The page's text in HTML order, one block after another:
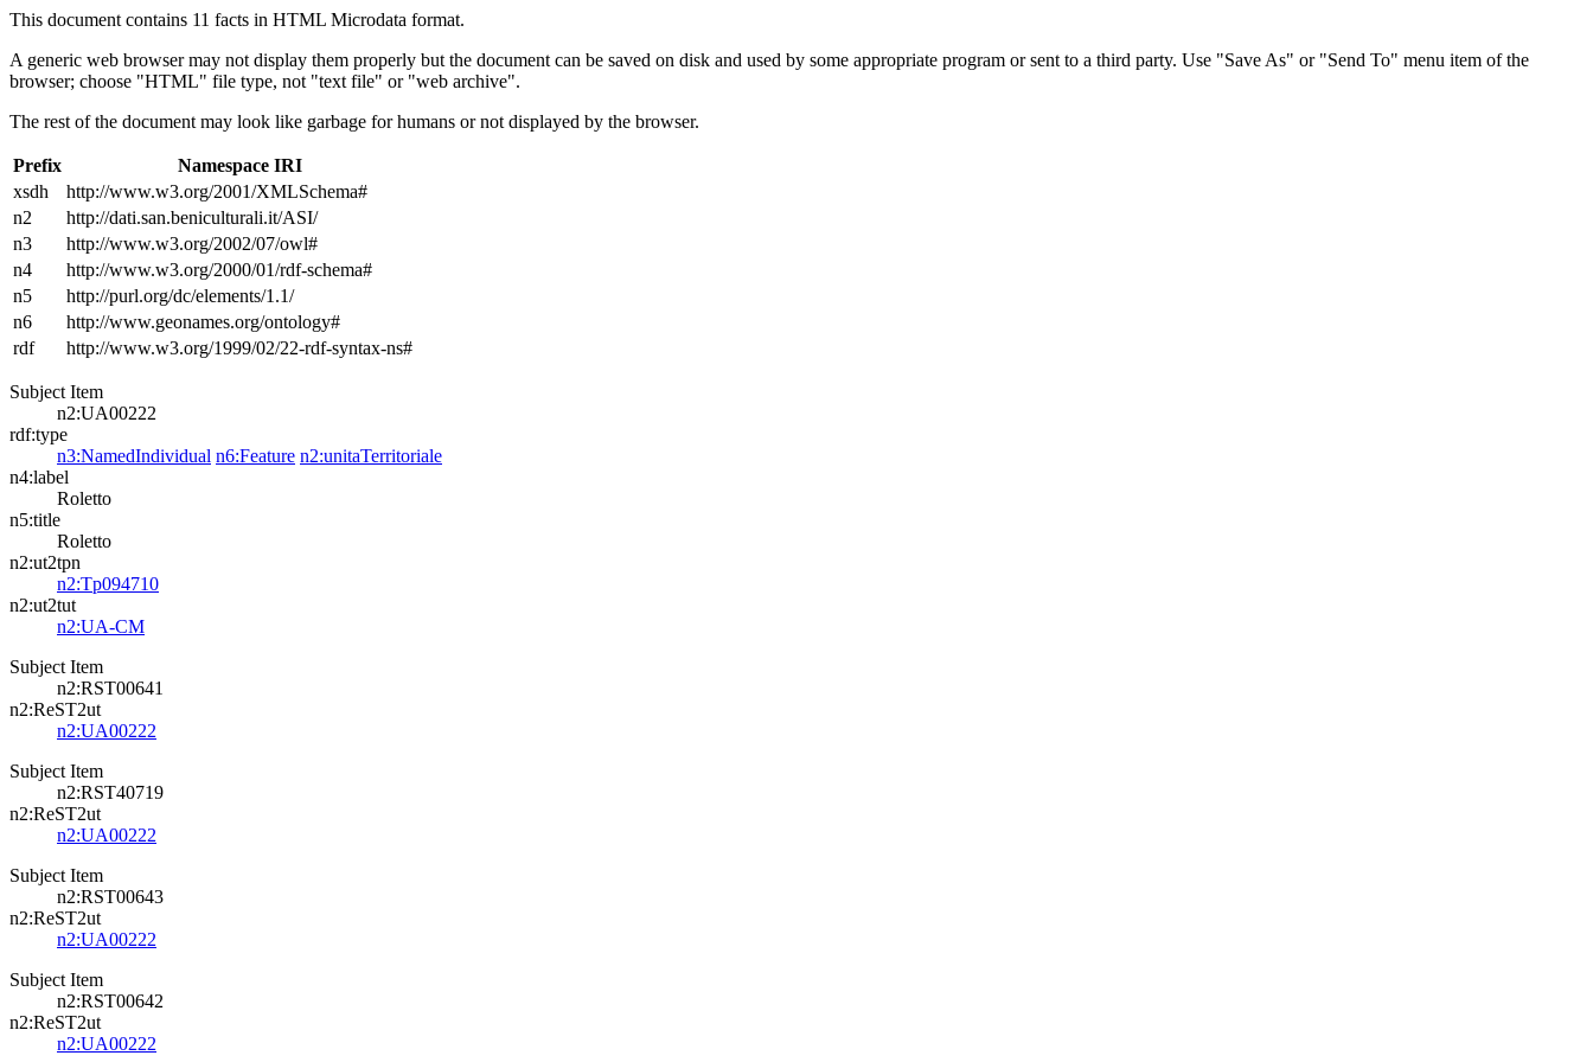
This document contains 11 facts in HTML Microdata format.
A generic web browser may not display them properly but the document can be saved on disk and used by some appropriate program or sent to a third party. Use "Save As" or "Send To" menu item of the
browser; choose "HTML" file type, not "text file" or "web archive".
The rest of the document may look like garbage for humans or not displayed by the browser.
Prefix
Namespace IRI
xsdh
http://www.w3.org/2001/XMLSchema#
n2
http://dati.san.beniculturali.it/ASI/
n3
http://www.w3.org/2002/07/owl#
n4
http://www.w3.org/2000/01/rdf-schema#
n5
http://purl.org/dc/elements/1.1/
n6
http://www.geonames.org/ontology#
rdf
http://www.w3.org/1999/02/22-rdf-syntax-ns#
Subject Item
n2:UA00222
rdf:type
n3:NamedIndividual n6:Feature n2:unitaTerritoriale
n4:label
Roletto
n5:title
Roletto
n2:ut2tpn
n2:Tp094710
n2:ut2tut
n2:UA-CM
Subject Item
n2:RST00641
n2:ReST2ut
n2:UA00222
Subject Item
n2:RST40719
n2:ReST2ut
n2:UA00222
Subject Item
n2:RST00643
n2:ReST2ut
n2:UA00222
Subject Item
n2:RST00642
n2:ReST2ut
n2:UA00222